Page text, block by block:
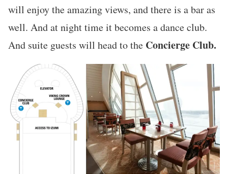
will enjoy the amazing views, and there is a bar as
well. And at night time it becomes a dance club.
And suite guests will head to the Concierge Club.